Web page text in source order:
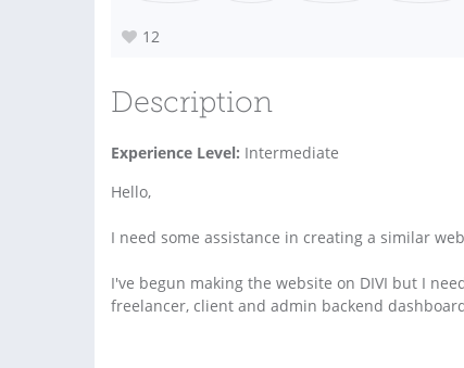
12
Description
Experience Level: Intermediate
Hello,
I need some assistance in creating a similar
I've begun making the website on DIVI but I
freelancer, client and admin backend